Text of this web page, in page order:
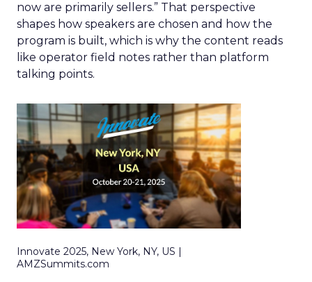
now are primarily sellers.” That perspective
shapes how speakers are chosen and how the
program is built, which is why the content reads
like operator field notes rather than platform
talking points.
Innovate 2025, New York, NY, US |
AMZSummits.com